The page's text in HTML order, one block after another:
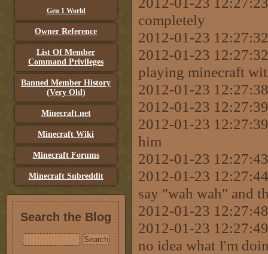
Gen 1 World
Owner Reference
List Of Member
Command Privileges
Banned Member History
(Very Old)
Minecraft.net
Minecraft Wiki
Minecraft Forums
Minecraft Subreddit
Search the Blog
completely
2012-01-23
2012-01-23
playing minecraft
2012-01-23
2012-01-23
2012-01-23
him
2012-01-23
2012-01-23
say "wah wah" and
2012-01-23
2012-01-23
no idea what I'm